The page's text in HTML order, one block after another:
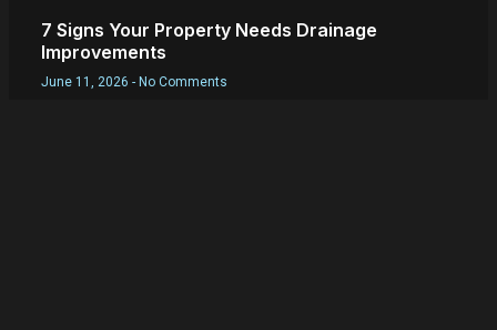
7 Signs Your Property Needs Drainage
Improvements
June 11, 2026 No Comments